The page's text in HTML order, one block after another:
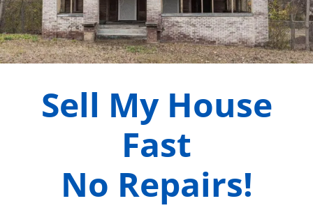
Sell My House
Fast
No Repairs!